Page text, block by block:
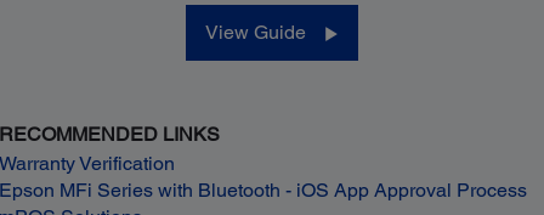
View Guide
RECOMMENDED LINKS
Warranty Verification
Epson MFi Series with Bluetooth - iOS App Approval Process